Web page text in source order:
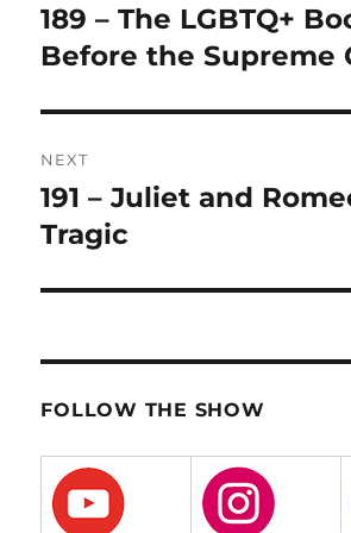
navigation
Previous
post:
189 – The LGBTQ+
Before the Supreme
NEXT
Next
post:
191 – Juliet and
Tragic
FOLLOW THE SHOW